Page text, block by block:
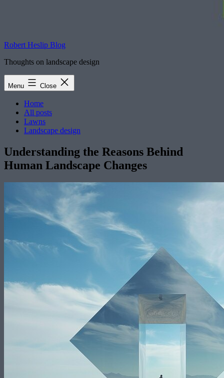
Robert Heslip Blog
Thoughts on landscape design
Menu Close
Home
All posts
Lawns
Landscape design
Understanding the Reasons Behind
Human Landscape Changes